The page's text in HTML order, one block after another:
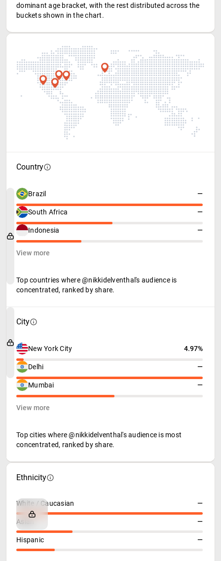
dominant age bracket, with the rest distributed across the
buckets shown in the chart.
Country
Brazil —
South Africa —
Indonesia —
View more
Top countries where @nikkidelventhal's audience is
concentrated, ranked by share.
City
New York City 4.97%
Delhi —
Mumbai —
View more
Top cities where @nikkidelventhal's audience is most
concentrated, ranked by share.
Ethnicity
White / Caucasian —
Asian —
Hispanic —